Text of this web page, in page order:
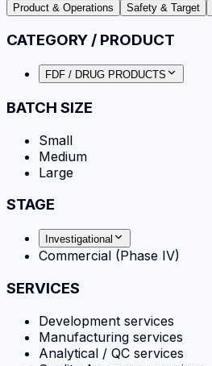
Product & Operations Safety & Target
CATEGORY / PRODUCT
FDF / DRUG PRODUCTS
BATCH SIZE
Small
Medium
Large
STAGE
Investigational
Commercial (Phase IV)
SERVICES
Development services
Manufacturing services
Analytical / QC services